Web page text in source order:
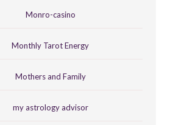
Monro-casino
Monthly Tarot Energy
Mothers and Family
my astrology advisor